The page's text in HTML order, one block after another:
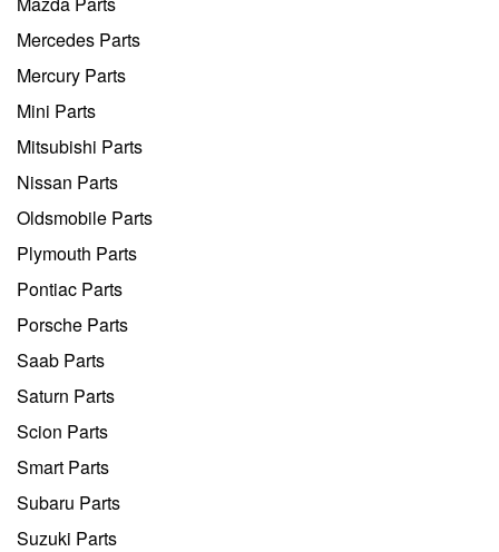
Mercedes Parts
Mercury Parts
Mini Parts
Mitsubishi Parts
Nissan Parts
Oldsmobile Parts
Plymouth Parts
Pontiac Parts
Porsche Parts
Saab Parts
Saturn Parts
Scion Parts
Smart Parts
Subaru Parts
Suzuki Parts